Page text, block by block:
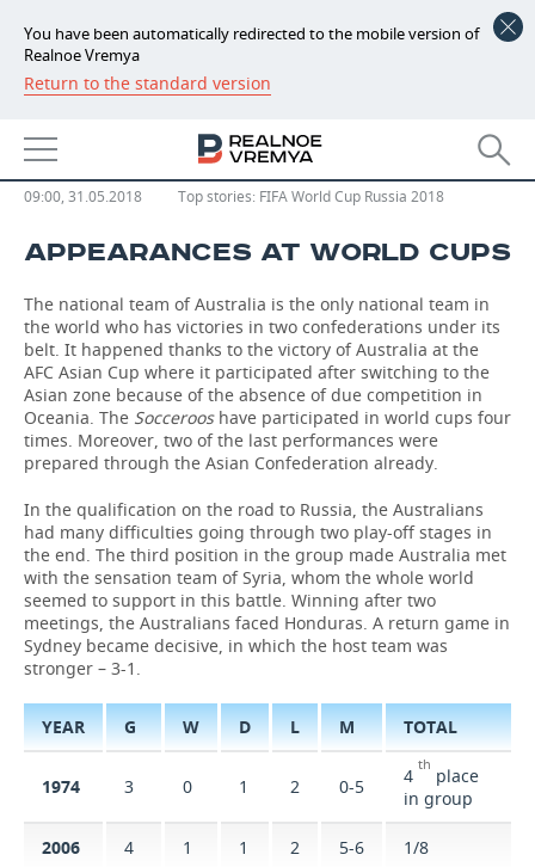
You have been automatically redirected to the mobile version of
Realnoe Vremya
Return to the standard version
NEWS
ECONOMY
FINANCE
BANKS
BUDGET
INVESTMENTS
INDUSTRY
AGRICULTURE
MACHINE BUILDING
PETROCHEMISTRY
OIL
DEFENCE INDUSTRY
POWER ENGINEERING
REALTY
AUTO
BUSINESS
RETAILING
TRANSPORT
SERVICES
TECHNOLOGIES
IT
MASS MEDIA
TELECOMMUNICATIONS
EVENTS
OUTSIDE
BUSINESS BRUNCH
ONLINE CONFERENCE
SPORTS
FOOTBALL
HOCKEY
VOLLEYBALL
КИБЕРСПОРТ
FIGURE SKATING
SOCIETY
AUTHORITIES
HISTORY
CULTURE
MEDICINE
GALLERY
DESKTOP VERSION
Australia
09:00, 31.05.2018 Top stories: FIFA World Cup Russia 2018
APPEARANCES AT WORLD CUPS
The national team of Australia is the only national team in
the world who has victories in two confederations under its
belt. It happened thanks to the victory of Australia at the
AFC Asian Cup where it participated after switching to the
Asian zone because of the absence of due competition in
Oceania. The Soccerooshave participated in world cups four
times. Moreover, two of the last performances were
prepared through the Asian Confederation already.
In the qualification on the road to Russia, the Australians
had many difficulties going through two play-off stages in
the end. The third position in the group made Australia met
with the sensation team of Syria, whom the whole world
seemed to support in this battle. Winning after two
meetings, the Australians faced Honduras. A return game in
Sydney became decisive, in which the host team was
stronger – 3-1.
YEAR G W D L М TOTAL
1974 3 0 1 2 0-5 4 th place
in group
2006 4 1 1 2 5-6 1/8